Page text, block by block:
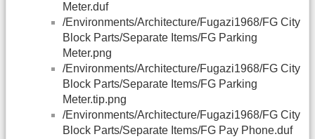
Meter.duf
/Environments/Architecture/Fugazi1968/FG City
Block Parts/Separate Items/FG Parking
Meter.png
/Environments/Architecture/Fugazi1968/FG City
Block Parts/Separate Items/FG Parking
Meter.tip.png
/Environments/Architecture/Fugazi1968/FG City
Block Parts/Separate Items/FG Pay Phone.duf